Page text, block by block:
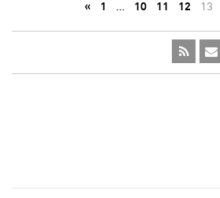
« 1 … 10 11 12 13